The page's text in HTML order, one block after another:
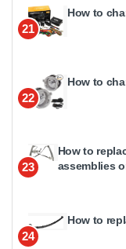
21
How to
22
How to
23
How to
assemblies
24
How to